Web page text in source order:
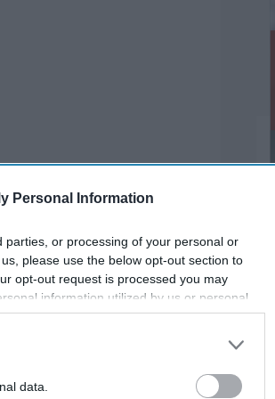
Personal Information
or processing of your personal or
please use the below opt-out section to
opt-out request is processed you may
information utilized by us or personal
opt-out. You may separately opt-out of the
by us to third parties on the
IAB’s List of
data.
with you at any age. The
else. She wasn’t